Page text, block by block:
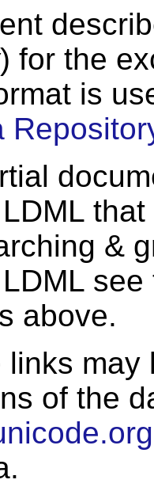
) for the
is
&
above.
links may
of the